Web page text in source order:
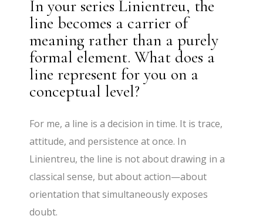
In your series Linientreu, the
line becomes a carrier of
meaning rather than a purely
formal element. What does a
line represent for you on a
conceptual level?
For me, a line is a decision in time. It is trace,
attitude, and persistence at once. In
Linientreu, the line is not about drawing in a
classical sense, but about action—about
orientation that simultaneously exposes
doubt.